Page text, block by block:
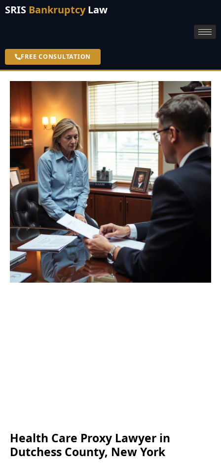
SRIS BankruptcyLaw
FREE CONSULTATION
Health Care Proxy Lawyer in
Dutchess County, New York